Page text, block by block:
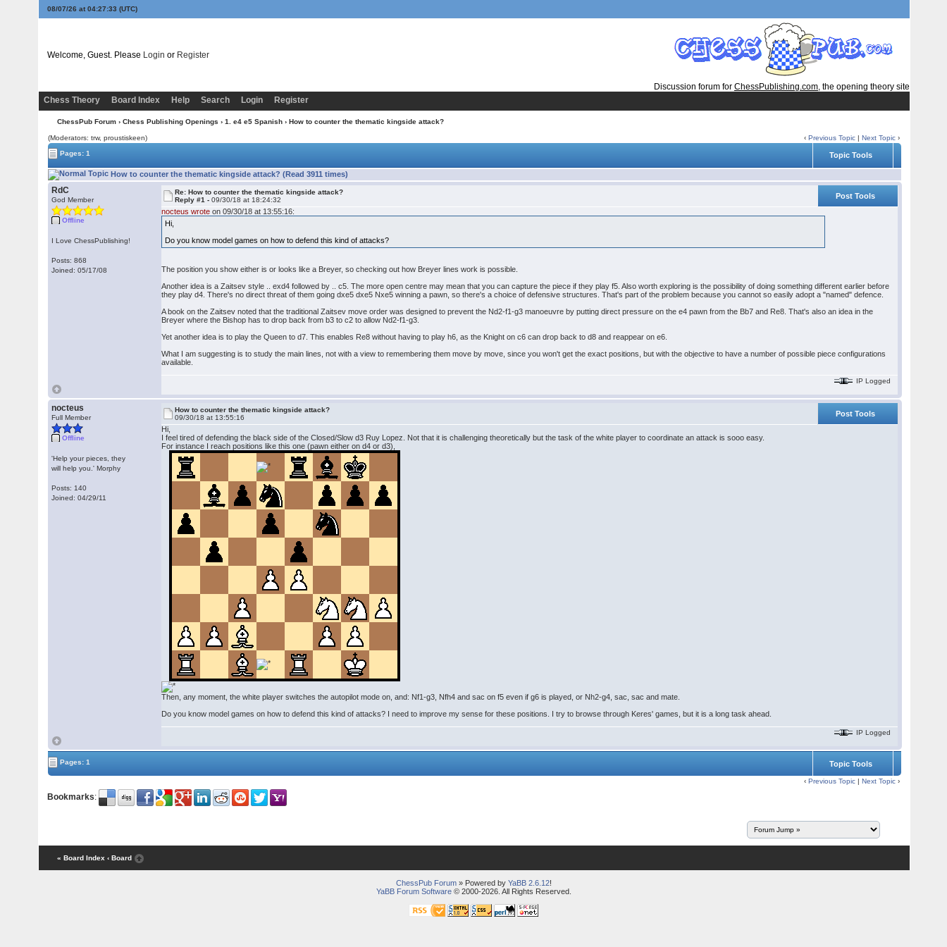
08/07/26 at 04:27:33 (UTC)
Welcome, Guest. Please Login or Register
Discussion forum for ChessPublishing.com, the opening theory site
Chess Theory
Board Index Help Search Login Register
ChessPub Forum › Chess Publishing Openings › 1. e4 e5 Spanish › How to counter the thematic kingside attack?
(Moderators: trw, proustiskeen) ‹Previous Topic |Next Topic ›
Pages: 1
Topic Tools
How to counter the thematic kingside attack? (Read 3911 times)
RdC
God Member
Offline
I Love ChessPublishing!
Posts: 868
Joined: 05/17/08
Re: How to counter the thematic kingside attack?
Reply #1 -09/30/18 at 18:24:32
Post Tools
nocteus wrote on 09/30/18 at 13:55:16:
Hi,
Do you know model games on how to defend this kind of attacks?
The position you show either is or looks like a Breyer, so checking out how Breyer lines work is possible.
Another idea is a Zaitsev style .. exd4 followed by .. c5. The more open centre may mean that you can capture the piece if they play f5. Also worth exploring is the possibility of doing something different earlier before
they play d4. There's no direct threat of them going dxe5 dxe5 Nxe5 winning a pawn, so there's a choice of defensive structures. That's part of the problem because you cannot so easily adopt a "named" defence.
A book on the Zaitsev noted that the traditional Zaitsev move order was designed to prevent the Nd2-f1-g3 manoeuvre by putting direct pressure on the e4 pawn from the Bb7 and Re8. That's also an idea in the
Breyer where the Bishop has to drop back from b3 to c2 to allow Nd2-f1-g3.
Yet another idea is to play the Queen to d7. This enables Re8 without having to play h6, as the Knight on c6 can drop back to d8 and reappear on e6.
What I am suggesting is to study the main lines, not with a view to remembering them move by move, since you won't get the exact positions, but with the objective to have a number of possible piece configurations
available.
IP Logged
nocteus
Full Member
Offline
'Help your pieces, they
will help you.' Morphy
Posts: 140
Joined: 04/29/11
How to counter the thematic kingside attack?
09/30/18 at 13:55:16
Post Tools
Hi,
I feel tired of defending the black side of the Closed/Slow d3 Ruy Lopez. Not that it is challenging theoretically but the task of the white player to coordinate an attack is sooo easy.
For instance I reach positions like this one (pawn either on d4 or d3),
Then, any moment, the white player switches the autopilot mode on, and: Nf1-g3, Nfh4 and sac on f5 even if g6 is played, or Nh2-g4, sac, sac and mate.
Do you know model games on how to defend this kind of attacks? I need to improve my sense for these positions. I try to browse through Keres' games, but it is a long task ahead.
IP Logged
Pages: 1 Topic Tools
‹Previous Topic |Next Topic ›
Bookmarks:
« Board Index ‹ Board
ChessPub Forum» Powered by YaBB 2.6.12!
YaBB Forum Software© 2000-2026. All Rights Reserved.